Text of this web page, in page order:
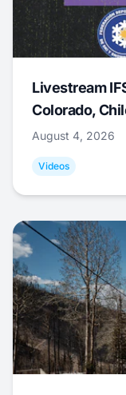
Livestream
Colorado,
August 4, 2026
Videos